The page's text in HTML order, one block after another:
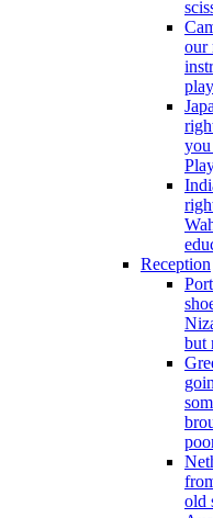
our
Reception
but
old